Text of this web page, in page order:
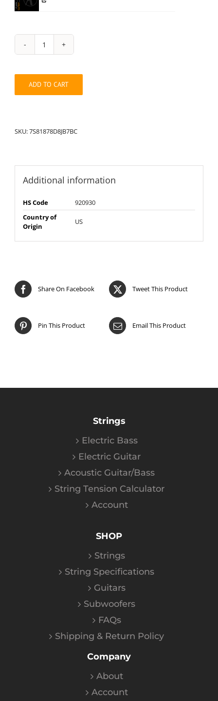
String
Pack:
quantity
ADD TO CART
SKU:7S81878D8JB7BC
Additional information
HS Code
920930
Country of
Origin
US
Share On Facebook Tweet This Product
Pin This Product Email This Product
Strings
Electric Bass
Electric Guitar
Acoustic Guitar/Bass
String Tension Calculator
Account
SHOP
Strings
String Specifications
Guitars
Subwoofers
FAQs
Shipping & Return Policy
Company
About
Account